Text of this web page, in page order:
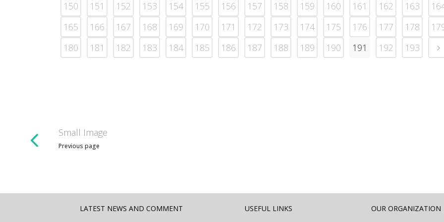
150 151 152 153 154 155 156 157 158 159 160 161 162 163
165
166 167 168 169 170 171 172 173 174 175 176 177 178
180
181 182 183 184 185 186 187 188 189 190 191 192 193
Small Image
Previous page
LATEST NEWS AND COMMENT USEFUL LINKS OUR ORGANIZATION